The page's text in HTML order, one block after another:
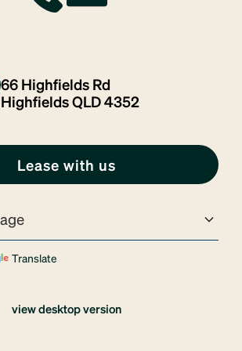
66 Highfields Rd
Highfields QLD 4352
Lease with us
Translate
view desktop version